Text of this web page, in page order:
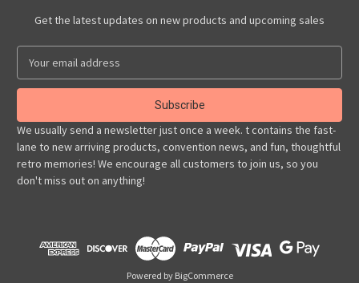
Get the latest updates on new products and upcoming sales
a
l
A
d
d
r
We usually send a newsletter just once a week. t contains the fast-
lane to new arriving products, convention news, and fun, thoughtful
retro memories! We encourage all customers to join us, so you
don't miss out on anything!
Powered by BigCommerce